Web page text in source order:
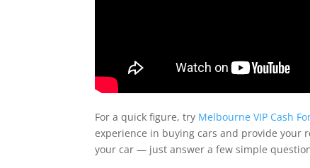
For a quick figure, try Melbourne VIP Cash
experience in buying cars and provide your
your car — just answer a few simple